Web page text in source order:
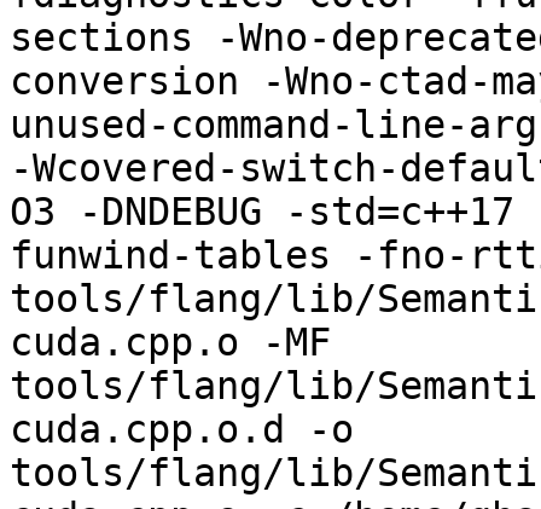
sections -Wno-
conversion -Wno-ctad-
unused-command-line-
-Wcovered-switch-
O3 -DNDEBUG -
funwind-tables -fno-rtti
tools/flang/lib/
cuda.cpp.o -MF
tools/flang/lib/
cuda.cpp.o.d -o
tools/flang/lib/